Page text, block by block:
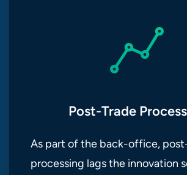
Post-Trade
As part of the back-office,
processing lags the innovation